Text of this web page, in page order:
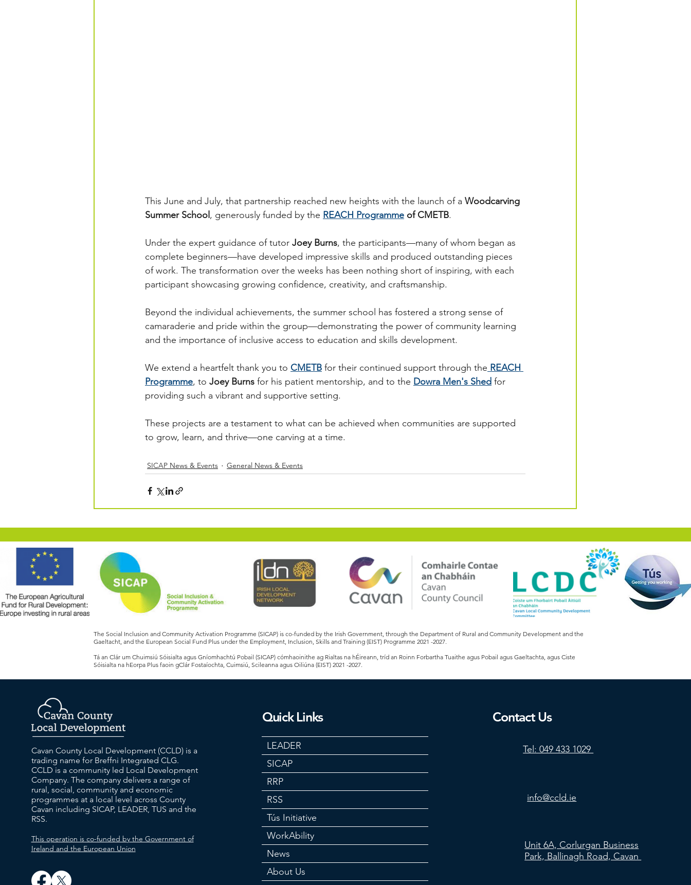
This June and July, that partnership reached new heights with the launch of a Woodcarving
Summer School, generously funded by the REACH Programme of CMETB.
Under the expert guidance of tutor Joey Burns, the participants—many of whom began as
complete beginners—have developed impressive skills and produced outstanding pieces
of work. The transformation over the weeks has been nothing short of inspiring, with each
participant showcasing growing confidence, creativity, and craftsmanship.
Beyond the individual achievements, the summer school has fostered a strong sense of
camaraderie and pride within the group—demonstrating the power of community learning
and the importance of inclusive access to education and skills development.
We extend a heartfelt thank you to CMETB for their continued support through the REACH
Programme, to Joey Burns for his patient mentorship, and to the Dowra Men's Shed for
providing such a vibrant and supportive setting.
These projects are a testament to what can be achieved when communities are supported
to grow, learn, and thrive—one carving at a time.
SICAP News & Events General News & Events
The Social Inclusion and Community Activation Programme (SICAP) is co-funded by the Irish Government, through the Department of Rural and Community Development and the
Gaeltacht, and the European Social Fund Plus under the Employment, Inclusion, Skills and Training (EIST) Programme 2021 -2027.
Tá an Clár um Chuimsiú Sóisialta agus Gníomhachtú Pobail (SICAP) cómhaoinithe ag Rialtas na hÉireann, tríd an Roinn Forbartha Tuaithe agus Pobail agus Gaeltachta, agus Ciste
Sóisialta na hEorpa Plus faoin gClár Fostaíochta, Cuimsiú, Scileanna agus Oiliúna (EIST) 2021 -2027.
Cavan County Local Development (CCLD) is a
trading name for Breffni Integrated CLG.
CCLD is a community led Local Development
Company. The company delivers a range of
rural, social, community and economic
programmes at a local level across County
Cavan including SICAP, LEADER, TUS and the
RSS.
This operation is co-funded by the Government of
Ireland and the European Union
Quick Links
LEADER
SICAP
RRP
RSS
Tús Initiative
WorkAbility
News
About Us
Contact Us
Tel: 049 433 1029
info@ccld.ie
Unit 6A, Corlurgan Business
Park, Ballinagh Road, Cavan